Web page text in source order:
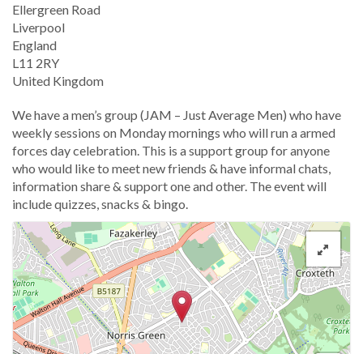
Location
Ellergreen Road
Liverpool
England
L11 2RY
United Kingdom
We have a men’s group (JAM – Just Average Men) who have
weekly sessions on Monday mornings who will run a armed
forces day celebration. This is a support group for anyone
who would like to meet new friends & have informal chats,
information share & support one and other. The event will
include quizzes, snacks & bingo.